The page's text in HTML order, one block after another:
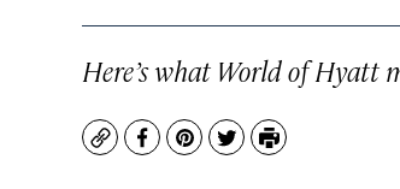
Here’s what World of Hyatt
CopyFacebook
Pinterest
TwitterPrint